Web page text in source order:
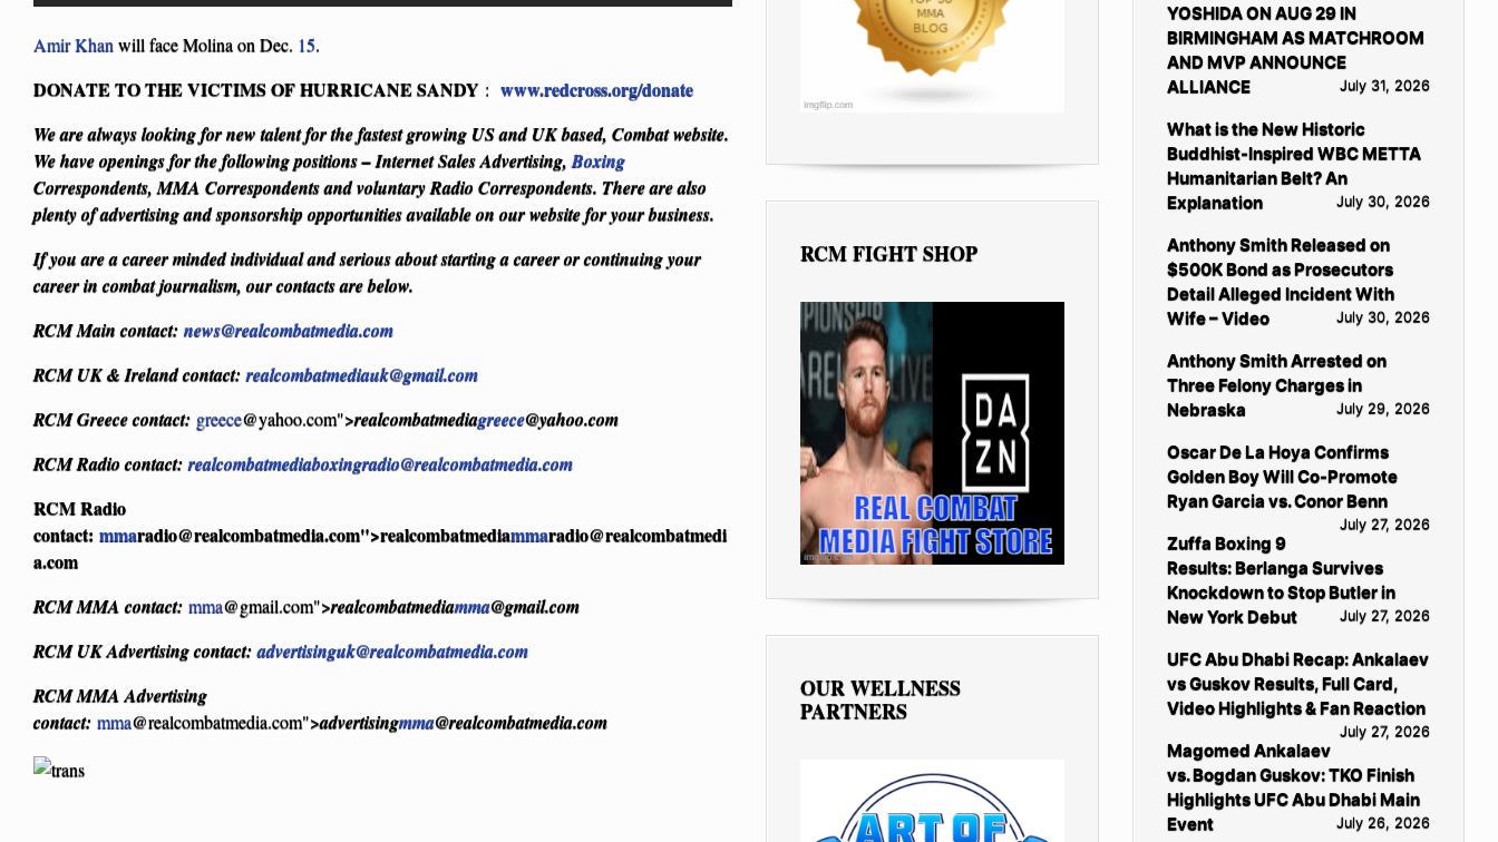
Amir Khanwill face Molina on Dec. 15.
DONATE TO THE VICTIMS OF HURRICANE SANDY : www.redcross.org/donate
We are always looking for new talent for the fastest growing US and UK based, Combat website.
We have openings for the following positions – Internet Sales Advertising,Boxing
Correspondents, MMA Correspondents and voluntary Radio Correspondents. There are also
plenty of advertising and sponsorship opportunities available on our website for your business.
If you are a career minded individual and serious about starting a career or continuing your
career in combat journalism, our contacts are below.
RCM Main contact: news@realcombatmedia.com
RCM UK & Ireland contact: realcombatmediauk@gmail.com
RCM Greece contact: greece@yahoo.com">realcombatmediagreece@yahoo.com
RCM Radio contact: realcombatmediaboxingradio@realcombatmedia.com
RCM Radio
contact: mmaradio@realcombatmedia.com">realcombatmediammaradio@realcombatmedi
a.com
RCM MMA contact: mma@gmail.com">realcombatmediamma@gmail.com
RCM UK Advertising contact: advertisinguk@realcombatmedia.com
RCM MMA Advertising
contact: mma@realcombatmedia.com">advertisingmma@realcombatmedia.com
RCM FIGHT SHOP
OUR WELLNESS
PARTNERS
YOSHIDA ON AUG 29 IN
BIRMINGHAM AS MATCHROOM
AND MVP ANNOUNCE
ALLIANCE
July 31, 2026
What is the New Historic
Buddhist-Inspired WBC METTA
Humanitarian Belt? An
Explanation
July 30, 2026
Anthony Smith Released on
$500K Bond as Prosecutors
Detail Alleged Incident With
Wife – Video
July 30, 2026
Anthony Smith Arrested on
Three Felony Charges in
Nebraska
July 29, 2026
Oscar De La Hoya Confirms
Golden Boy Will Co-Promote
Ryan Garcia vs. Conor Benn
July 27, 2026
Zuffa Boxing 9
Results: Berlanga Survives
Knockdown to Stop Butler in
New York Debut
July 27, 2026
UFC Abu Dhabi Recap: Ankalaev
vs Guskov Results, Full Card,
Video Highlights & Fan Reaction
July 27, 2026
Magomed Ankalaev
vs. Bogdan Guskov: TKO Finish
Highlights UFC Abu Dhabi Main
Event
July 26, 2026